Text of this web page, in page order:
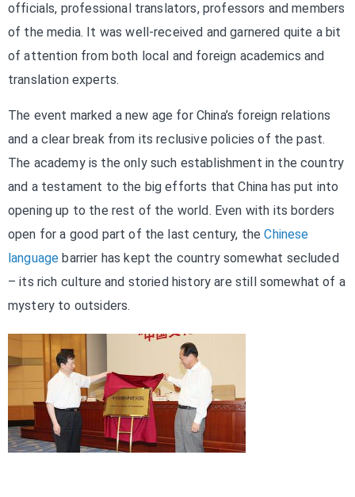
officials, professional translators, professors and members
of the media. It was well-received and garnered quite a bit
of attention from both local and foreign academics and
translation experts.
The event marked a new age for China’s foreign relations
and a clear break from its reclusive policies of the past.
The academy is the only such establishment in the country
and a testament to the big efforts that China has put into
opening up to the rest of the world. Even with its borders
open for a good part of the last century, theChinese
language barrier has kept the country somewhat secluded
– its rich culture and storied history are still somewhat of a
mystery to outsiders.